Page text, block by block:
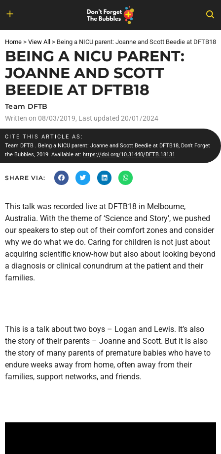
to
content
Home > View All > Being a NICU parent: Joanne and Scott Beedie at DFTB18
BEING A NICU PARENT:
JOANNE AND SCOTT
BEEDIE AT DFTB18
Team DFTB
Written on 08/03/2019, Last updated 20/01/2024
CITE THIS ARTICLE AS:
Team DFTB . Being a NICU parent: Joanne and Scott Beedie at DFTB18, Don't Forget
the Bubbles, 2019. Available at: https://doi.org/10.31440/DFTB.18131
SHARE VIA:
This talk was recorded live at DFTB18 in Melbourne,
Australia. With the theme of ‘Science and Story’, we pushed
our speakers to step out of their comfort zones and consider
why we do what we do. Caring for children is not just about
acquiring scientific know-how but also about looking beyond
a diagnosis or clinical conundrum at the patient and their
families.
This is a talk about two boys – Logan and Lewis. It’s also
the story of their parents – Joanne and Scott. But it is also
the story of many parents of premature babies who have to
endure weeks away from home, often away from their
families, support networks, and friends.